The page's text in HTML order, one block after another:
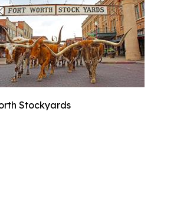
Stockyards